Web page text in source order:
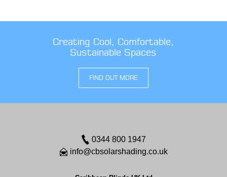
Creating Cool, Comfortable,
Sustainable Spaces
FIND OUT MORE
0344 800 1947
info@cbsolarshading.co.uk